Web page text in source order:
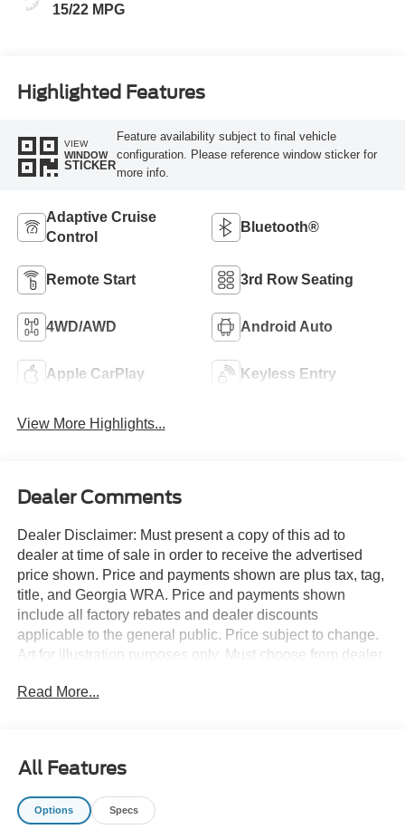
15/22 MPG
Highlighted Features
VIEW
WINDOW
STICKER
Feature availability subject to final vehicle
configuration. Please reference window sticker for
more info.
Adaptive Cruise
Control
Bluetooth®
Remote Start 3rd Row Seating
4WD/AWD Android Auto
Apple CarPlay Keyless Entry
View More Highlights...
Dealer Comments
Dealer Disclaimer: Must present a copy of this ad to
dealer at time of sale in order to receive the advertised
price shown. Price and payments shown are plus tax, tag,
title, and Georgia WRA. Price and payments shown
include all factory rebates and dealer discounts
applicable to the general public. Price subject to change.
Art for illustration purposes only. Must choose from dealer
approved credit. This SUV gives you versatility, style and
this Four Wheel Drive is engineered with higher
standards. Enjoy improved traction and safety while
driving this 4WD Ford Expedition Max King Ranch 4x4.
Read More...
All Features
Options Specs